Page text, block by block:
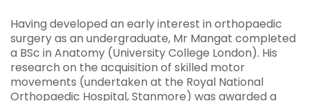
Having developed an early interest in orthopaedic
surgery as an undergraduate, Mr Mangat completed
a BSc in Anatomy (University College London). His
research on the acquisition of skilled motor
movements (undertaken at the Royal National
Orthopaedic Hospital, Stanmore) was awarded a